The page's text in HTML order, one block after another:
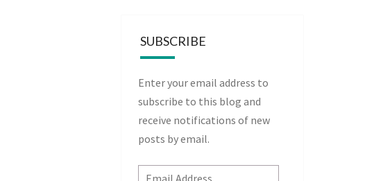
SUBSCRIBE
Enter your email address to
subscribe to this blog and
receive notifications of new
posts by email.
Email